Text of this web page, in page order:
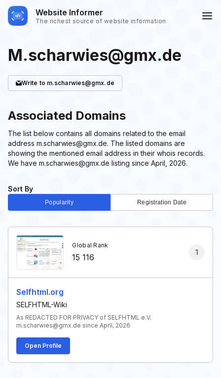
Website Informer
The richest source of website information
M.scharwies@gmx.de
Write to m.scharwies@gmx.de
Sort By
Popularity Registration Date
Associated Domains
The list below contains all domains related to the email
address m.scharwies@gmx.de. The listed domains are
showing the mentioned email address in their whois records.
We have m.scharwies@gmx.de listing since April, 2026.
1
Selfhtml.org
SELFHTML-Wiki
As REDACTED FOR PRIVACY of SELFHTML e.V.
m.scharwies@gmx.de since April, 2026
Global Rank
15 116
Open Profile